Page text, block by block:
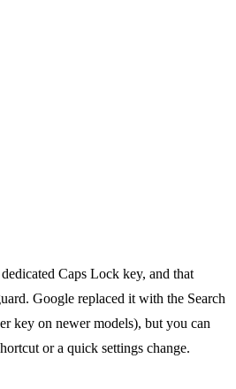
Caps Lock key, and that
Google replaced it with the Search
key on newer models), but you can
or a quick settings change.